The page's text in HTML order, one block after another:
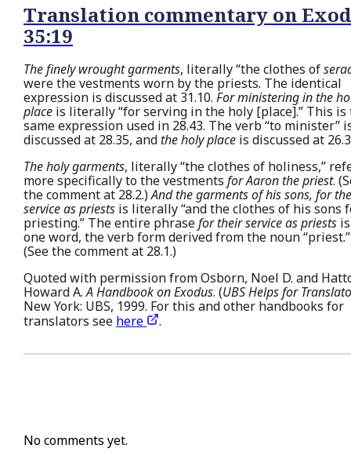
Translation commentary on Exod
35:19
The finely wrought garments, literally “the clothes of
were the vestments worn by the priests. The identical
expression is discussed at 31.10. For ministering in the
place is literally “for serving in the holy [place].” This is
same expression used in 28.43. The verb “to minister”
discussed at 28.35, andthe holy place is discussed at
The holy garments, literally “the clothes of holiness,”
more specifically to the vestments for Aaron the priest.
the comment at 28.2.)And the garments of his sons, for
service as priests is literally “and the clothes of his sons
priesting.” The entire phrasefor their service as priests is
one word, the verb form derived from the noun “priest.”
(See the comment at 28.1.)
Quoted with permission from Osborn, Noel D. and
Howard A.A Handbook on Exodus. (UBS Helps for
New York: UBS, 1999. For this and other handbooks for
translators see here .
No comments yet.